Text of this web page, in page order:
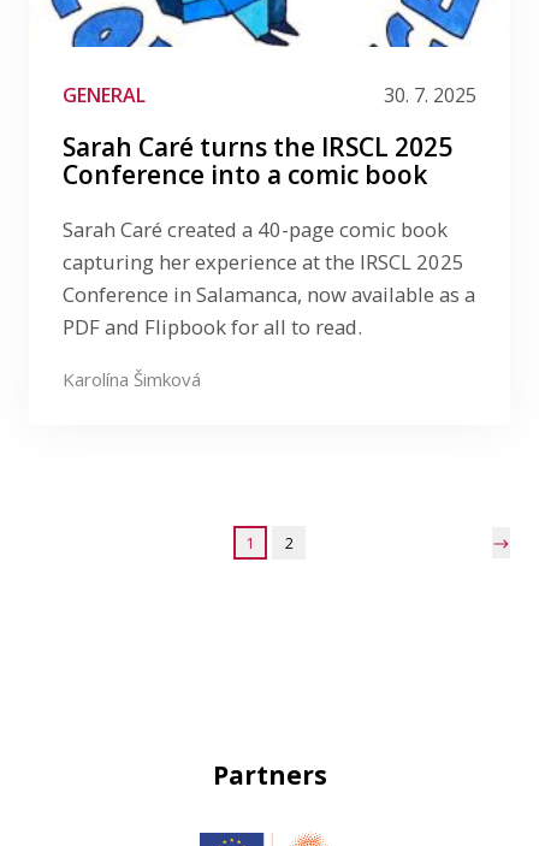
GENERAL 30. 7. 2025
Sarah Caré turns the IRSCL 2025
Conference into a comic book
Sarah Caré created a 40-page comic book
capturing her experience at the IRSCL 2025
Conference in Salamanca, now available as a
PDF and Flipbook for all to read.
Karolína Šimková
1 2
Partners